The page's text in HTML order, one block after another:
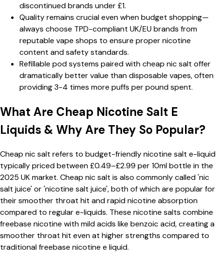
discontinued brands under £1.
Quality remains crucial even when budget shopping—
always choose TPD-compliant UK/EU brands from
reputable vape shops to ensure proper nicotine
content and safety standards.
Refillable pod systems paired with cheap nic salt offer
dramatically better value than disposable vapes, often
providing 3-4 times more puffs per pound spent.
What Are Cheap Nicotine Salt E
Liquids & Why Are They So Popular?
Cheap nic salt refers to budget-friendly nicotine salt e-liquid
typically priced between £0.49–£2.99 per 10ml bottle in the
2025 UK market. Cheap nic salt is also commonly called 'nic
salt juice' or 'nicotine salt juice', both of which are popular for
their smoother throat hit and rapid nicotine absorption
compared to regular e-liquids. These nicotine salts combine
freebase nicotine with mild acids like benzoic acid, creating a
smoother throat hit even at higher strengths compared to
traditional freebase nicotine e liquid.